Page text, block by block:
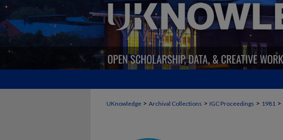
UKnowledge > Archival Collections > IGC Proceedings > 1981 >